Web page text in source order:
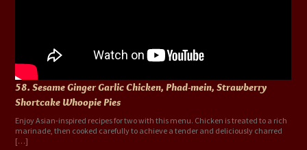
58. Sesame Ginger Garlic Chicken, Phad-mein, Strawberry
Shortcake Whoopie Pies
Enjoy Asian-inspired recipes for two with this menu. Chicken is treated to a rich
marinade, then cooked carefully to achieve a tender and deliciously charred
[…]